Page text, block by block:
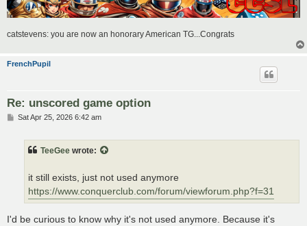
catstevens: you are now an honorary American TG...Congrats
FrenchPupil
Re: unscored game option
PSat Apr 25, 2026 6:42 am
TeeGee wrote:
it still exists, just not used anymore
https://www.conquerclub.com/forum/viewforum.php?f=31
I'd be curious to know why it's not used anymore. Because it's